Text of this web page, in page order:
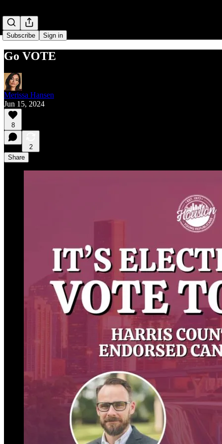
Subscribe Sign in
Go VOTE
Merissa Hansen
Jun 15, 2024
8
2
Share